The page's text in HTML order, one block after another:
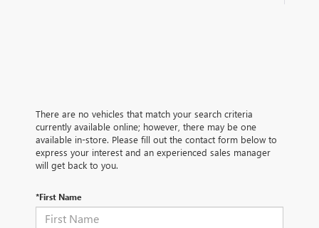
There are no vehicles that match your search criteria
currently available online; however, there may be one
available in-store. Please fill out the contact form below to
express your interest and an experienced sales manager
will get back to you.
*First Name